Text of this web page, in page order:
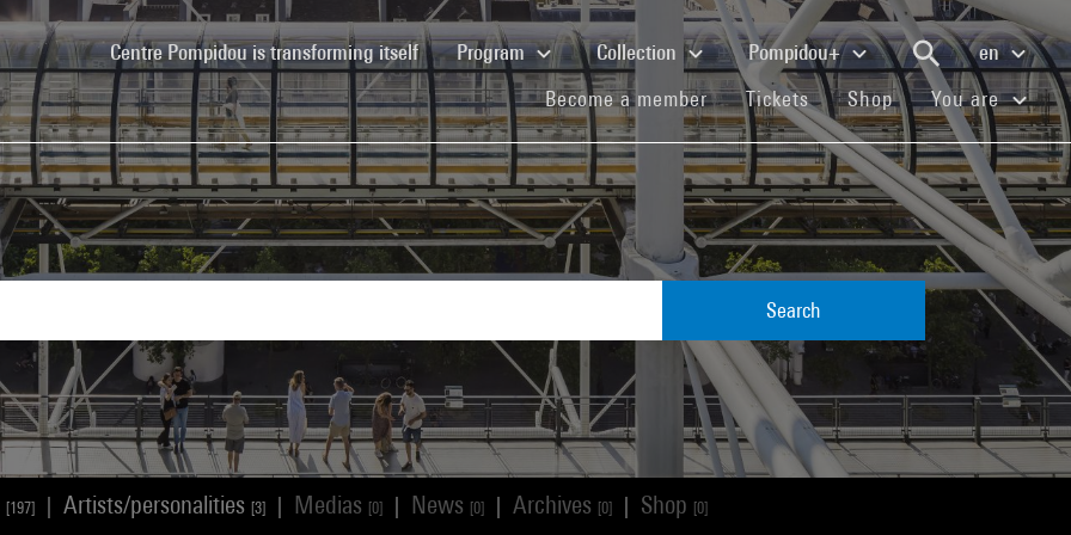
Centre Pompidou is transforming itself(current)Program Collection Pompidou+
en
Become a member(current)
Tickets(current)
Shop(current)You are
Search
[197] Artists/personalities [3] Medias [0] News [0] Archives [0] Shop [0]